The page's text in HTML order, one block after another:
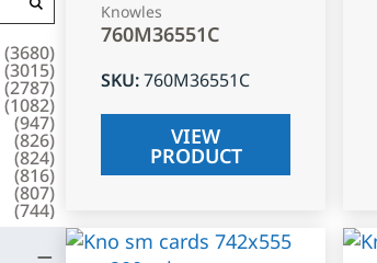
(3680)
(3015)
(2787)
(1082)
(947)
(826)
(824)
(816)
(807)
(744)
Knowles
760M36551C
SKU:760M36551C
VIEW
PRODUCT